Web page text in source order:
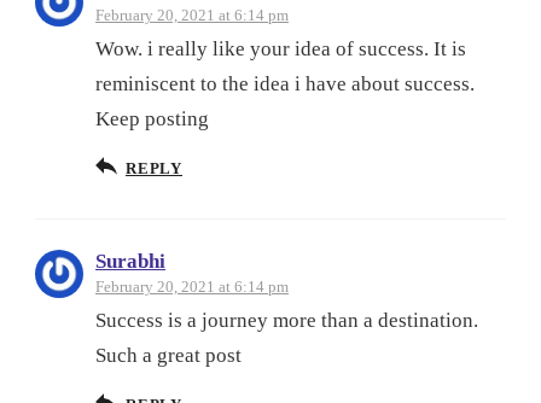
February 20, 2021 at 6:14 pm
Wow. i really like your idea of success. It is
reminiscent to the idea i have about success.
Keep posting
REPLY
Surabhi
February 20, 2021 at 6:14 pm
Success is a journey more than a destination.
Such a great post